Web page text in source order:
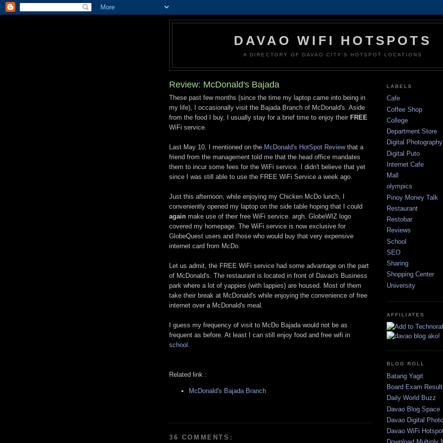
DAVAO WIFI HOTSPOTS
A DIRECTORY OF DAVAO CITY'S HOTSPOT LOCATIONS
Review: McDonald's Bajada
These past few months (since the time my laptop came into being in
my life), I occasionally visit the Bajada Branch of McDonald's. Aside
from the food I buy, I usually stay for a brief time to enjoy their FREE
WiFi service.
Last May 10, I mentioned on the McDonald's HotSpot Reviewthat a
friend from the management told me that the head office mandates
them to incur some fees for the WiFi service. I didn't believe that yet
since I was still able to use the FREE WiFi Service a week ago.
Just this afternoon, while enjoying my Chicken McDo lunch, I
conveniently opened my laptop on the side table hoping that I could
again make use of their free WiFi service. argh. GlobeWIZ logo
covered my homepage. The WiFi service is now exclusive for
GlobeQuest users and those who would buy that very expensive
internet card from McDo.
Let us admit, the FREE WiFi service had some advantage on the part
of McDonald's. The restaurant is located in front of Davao's Business
park where a lot of yappies (with lappies) are housed. Most of them
take their break at McDonald's while enjoying the convenience of free
internet over a McDonald's meal.
I guess my frequency of visit to McDo Bajada would not be as
frequent as before. At least I can still enjoy food and free wifi in
school .
Related link :
McDonald's Bajada Branch
36 COMMENTS:
LABELS
Cafe
Coffee Shop
College
Department Store
Digital Photography
Digital Puto
Internet Cafe
Mall
olympics
Pinoy Money Talk
Restaurant
Restobar
Reviews
School
SEO
Sharing
Shopping Center
University
AFFILIATES
BLOG ROLL
Batang Yagit
Board Exam
Daily World Buzz
Davao Blog Space
Davao Digital
Davao WiFi